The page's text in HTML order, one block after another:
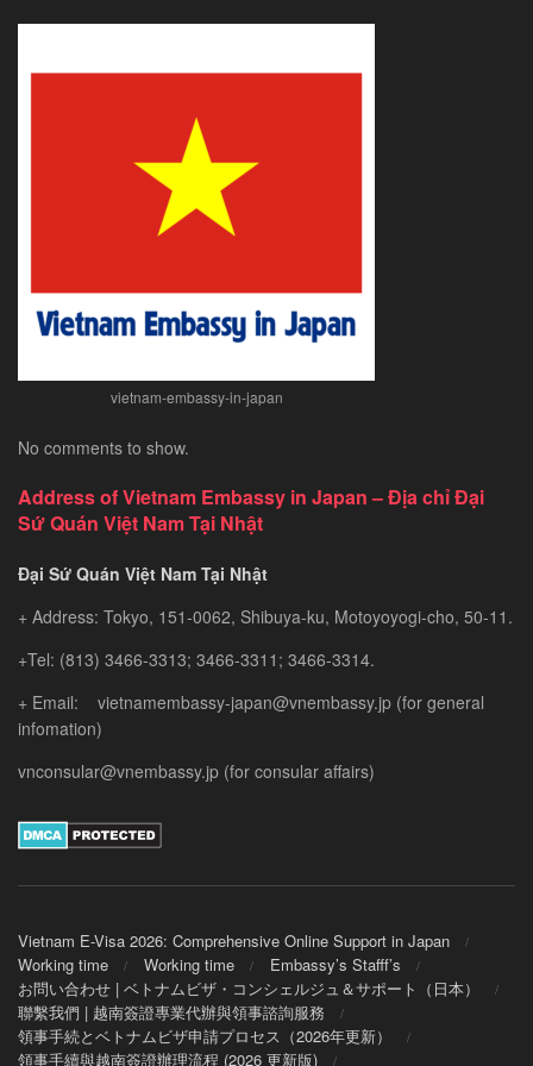
vietnam-embassy-in-japan
No comments to show.
Address of Vietnam Embassy in Japan – Địa chỉ Đại
Sứ Quán Việt Nam Tại Nhật
Đại Sứ Quán Việt Nam Tại Nhật
+ Address: Tokyo, 151-0062, Shibuya-ku, Motoyoyogi-cho, 50-11.
+Tel: (813) 3466-3313; 3466-3311; 3466-3314.
+ Email: vietnamembassy-japan@vnembassy.jp (for general
infomation)
vnconsular@vnembassy.jp (for consular affairs)
Vietnam E-Visa 2026: Comprehensive Online Support in Japan
Working time
Working time
Embassy’s Stafff’s
お問い合わせ | ベトナムビザ・コンシェルジュ＆サポート（日本）
聯繫我們 | 越南簽證專業代辦與領事諮詢服務
領事手続とベトナムビザ申請プロセス（2026年更新）
領事手續與越南簽證辦理流程 (2026 更新版)